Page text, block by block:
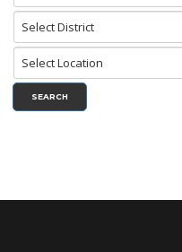
Select District
Select Location
SEARCH